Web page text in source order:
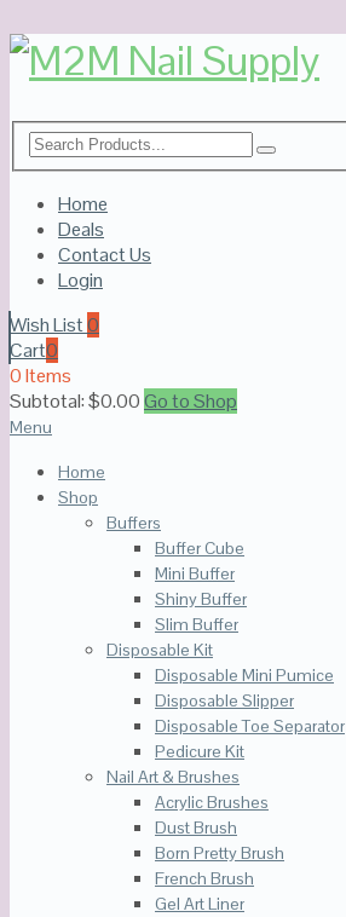
Home
Deals
Contact Us
Login
Wish List0
Cart0
0 Items
Subtotal:$0.00Go to Shop
Menu
Home
Shop
Buffers
Buffer Cube
Mini Buffer
Shiny Buffer
Slim Buffer
Disposable Kit
Disposable Mini Pumice
Disposable Slipper
Disposable Toe Separator
Pedicure Kit
Nail Art & Brushes
Acrylic Brushes
Dust Brush
Born Pretty Brush
French Brush
Gel Art Liner